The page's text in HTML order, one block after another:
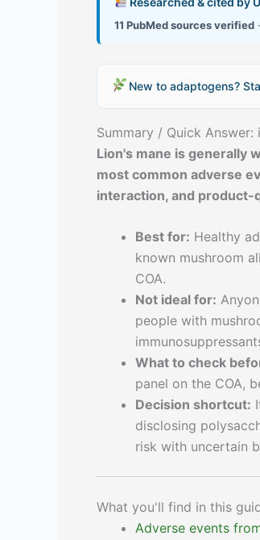
11 PubMed sources verified
New to adaptogens?
Summary / Quick Answer:
Lion's mane is generally
most common adverse
interaction, and product-
Best for: Healthy
known mushroom
COA.
Not ideal for:
people with
What to check
panel on the COA,
Decision shortcut:
disclosing
risk with uncertain
What you'll find in this
Adverse events